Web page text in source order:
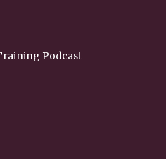
Podcast